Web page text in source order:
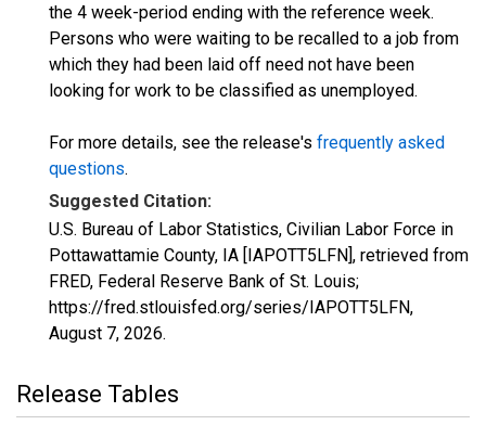
the 4 week-period ending with the reference week.
Persons who were waiting to be recalled to a job from
which they had been laid off need not have been
looking for work to be classified as unemployed.
For more details, see the release's frequently asked
questions.
Suggested Citation:
U.S. Bureau of Labor Statistics, Civilian Labor Force in
Pottawattamie County, IA [IAPOTT5LFN], retrieved from
FRED, Federal Reserve Bank of St. Louis;
https://fred.stlouisfed.org/series/IAPOTT5LFN,
August 7, 2026.
Release Tables